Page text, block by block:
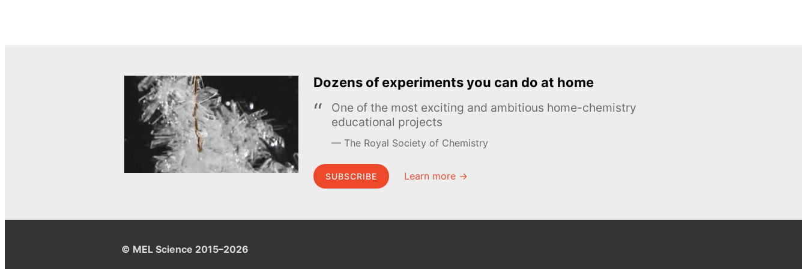
Dozens of experiments you can do at home
One of the most exciting and ambitious home-chemistry
educational projects
The Royal Society of Chemistry
SUBSCRIBE Learn more →
© MEL Science 2015–2026